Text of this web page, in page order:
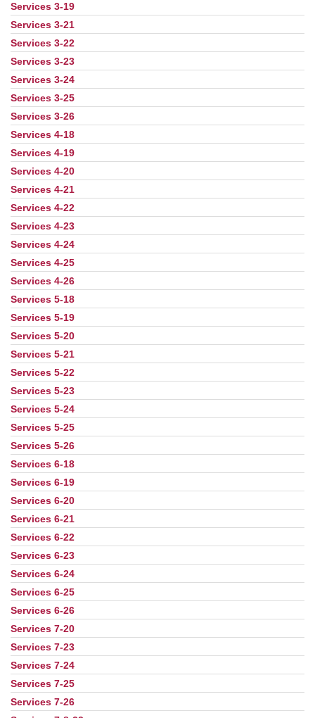
Services 3-19
Services 3-21
Services 3-22
Services 3-23
Services 3-24
Services 3-25
Services 3-26
Services 4-18
Services 4-19
Services 4-20
Services 4-21
Services 4-22
Services 4-23
Services 4-24
Services 4-25
Services 4-26
Services 5-18
Services 5-19
Services 5-20
Services 5-21
Services 5-22
Services 5-23
Services 5-24
Services 5-25
Services 5-26
Services 6-18
Services 6-19
Services 6-20
Services 6-21
Services 6-22
Services 6-23
Services 6-24
Services 6-25
Services 6-26
Services 7-20
Services 7-23
Services 7-24
Services 7-25
Services 7-26